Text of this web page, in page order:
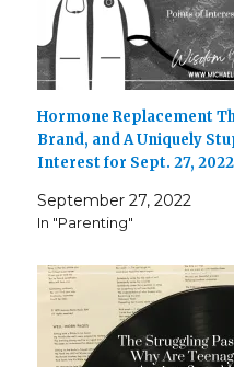
Hormone Replacement
Brand, and A Uniquely
Interest for Sept. 27, 2022
September 27, 2022
In "Parenting"